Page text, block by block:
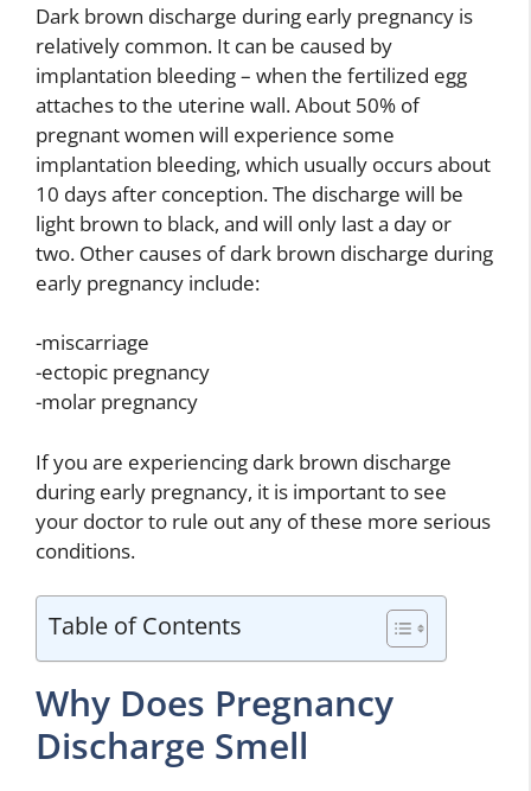
Dark brown discharge during early pregnancy is
relatively common. It can be caused by
implantation bleeding – when the fertilized egg
attaches to the uterine wall. About 50% of
pregnant women will experience some
implantation bleeding, which usually occurs about
10 days after conception. The discharge will be
light brown to black, and will only last a day or
two. Other causes of dark brown discharge during
early pregnancy include:
-miscarriage
-ectopic pregnancy
-molar pregnancy
If you are experiencing dark brown discharge
during early pregnancy, it is important to see
your doctor to rule out any of these more serious
conditions.
Table of Contents
Why Does Pregnancy
Discharge Smell